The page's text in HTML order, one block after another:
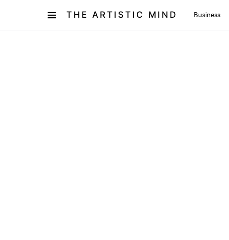
THE ARTISTIC MIND Business